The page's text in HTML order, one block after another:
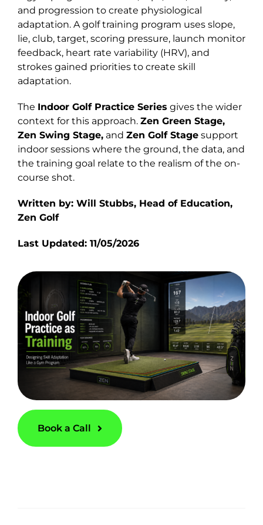
and progression to create physiological
adaptation. A golf training program uses slope,
lie, club, target, scoring pressure, launch monitor
feedback, heart rate variability (HRV), and
strokes gained priorities to create skill
adaptation.
The Indoor Golf Practice Series gives the wider
context for this approach. Zen Green Stage,
Zen Swing Stage,and Zen Golf Stagesupport
indoor sessions where the ground, the data, and
the training goal relate to the realism of the on-
course shot.
Written by: Will Stubbs, Head of Education,
Zen Golf
Last Updated: 11/05/2026
Book a Call